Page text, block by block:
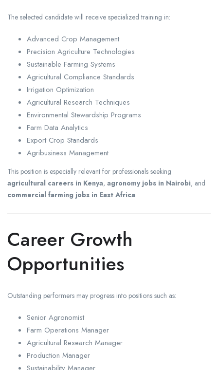
The selected candidate will receive specialized training in:
Advanced Crop Management
Precision Agriculture Technologies
Sustainable Farming Systems
Agricultural Compliance Standards
Irrigation Optimization
Agricultural Research Techniques
Environmental Stewardship Programs
Farm Data Analytics
Export Crop Standards
Agribusiness Management
This position is especially relevant for professionals seeking
agricultural careers in Kenya, agronomy jobs in Nairobi, and
commercial farming jobs in East Africa.
Career Growth
Opportunities
Outstanding performers may progress into positions such as:
Senior Agronomist
Farm Operations Manager
Agricultural Research Manager
Production Manager